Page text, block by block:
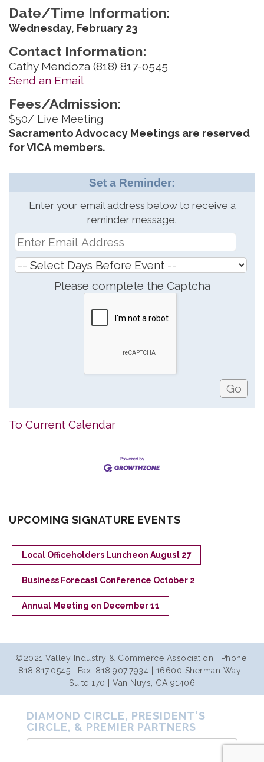
Date/Time Information:
Wednesday, February 23
Contact Information:
Cathy Mendoza (818) 817-0545
Send an Email
Fees/Admission:
$50/ Live Meeting
Sacramento Advocacy Meetings are reserved
for VICA members.
Set a Reminder:
Enter your email address below to receive a
reminder message.
Please complete the Captcha
To Current Calendar
UPCOMING SIGNATURE EVENTS
Local Officeholders Luncheon August 27
Business Forecast Conference October 2
Annual Meeting on December 11
©2021 Valley Industry & Commerce Association | Phone:
818.817.0545 | Fax: 818.907.7934 | 16600 Sherman Way |
Suite 170 | Van Nuys, CA 91406
DIAMOND CIRCLE, PRESIDENT'S
CIRCLE, & PREMIER PARTNERS